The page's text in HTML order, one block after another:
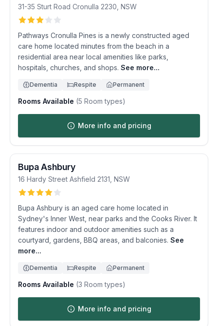
31-35 Sturt Road Cronulla 2230 NSW
Pathways Cronulla Pines is a newly constructed aged
care home located minutes from the beach in a
residential area near local amenities like parks,
hospitals, churches, and shops. See more...
Dementia Respite Permanent
Rooms Available (5 Room types)
More info and pricing
Bupa Ashbury
16 Hardy Street Ashfield 2131 NSW
Bupa Ashbury is an aged care home located in
Sydney's Inner West, near parks and the Cooks River. It
features indoor and outdoor amenities such as a
courtyard, gardens, BBQ areas, and balconies. See
more...
Dementia Respite Permanent
Rooms Available (3 Room types)
More info and pricing